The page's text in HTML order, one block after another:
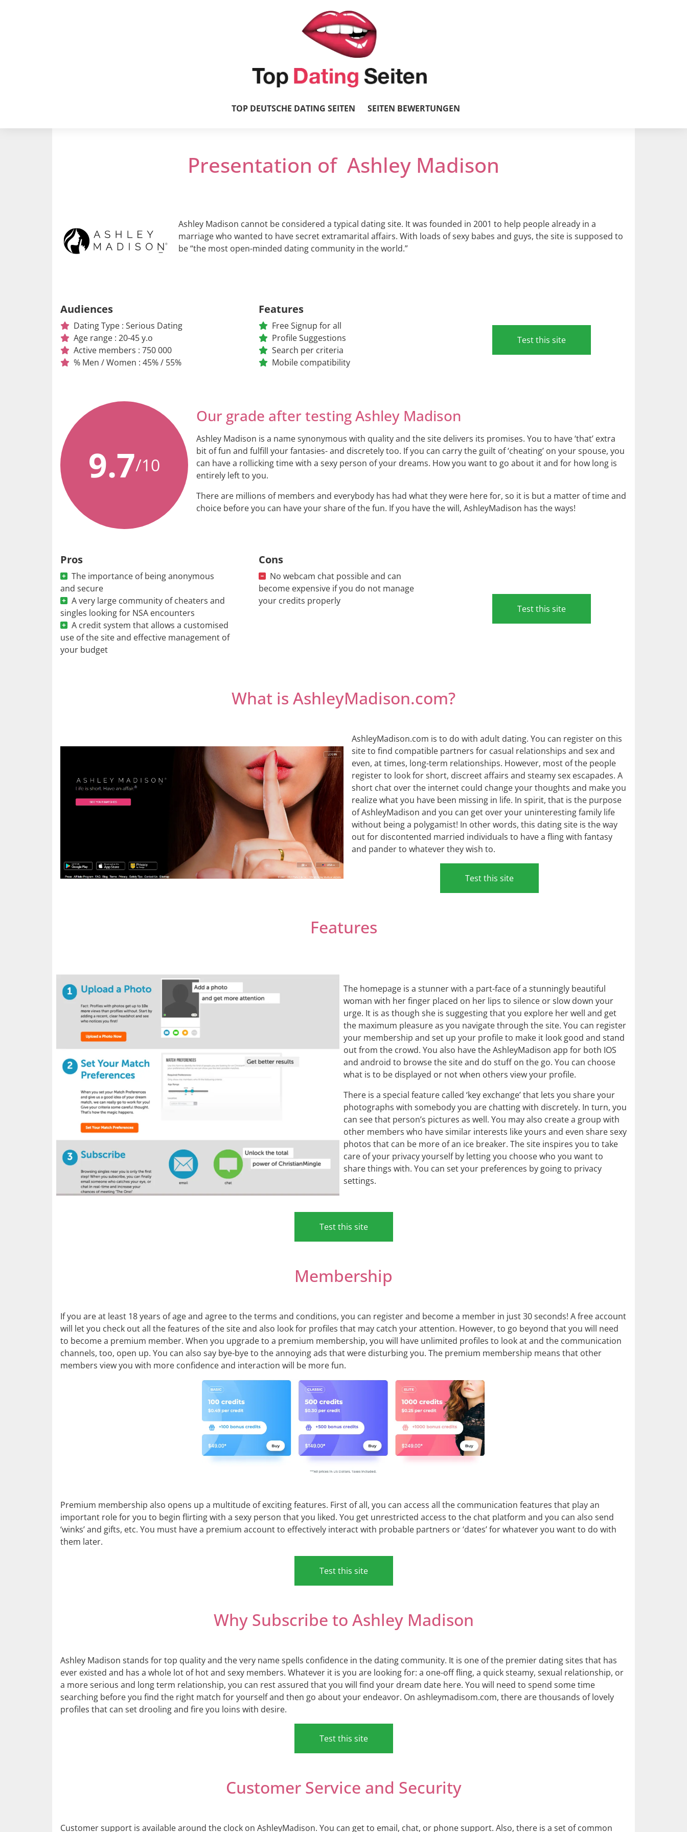
TOP DEUTSCHE DATING SEITEN SEITEN BEWERTUNGEN
Presentation of Ashley Madison
Ashley Madison cannot be considered a typical dating site. It was founded in 2001 to help people already in a
marriage who wanted to have secret extramarital affairs. With loads of sexy babes and guys, the site is supposed to
be “the most open-minded dating community in the world.”
Audiences
Dating Type : Serious Dating
Age range : 20-45 y.o
Active members : 750 000
% Men / Women : 45% / 55%
Features
Free Signup for all
Profile Suggestions
Search per criteria
Mobile compatibility
Test this site
9.7/10
Our grade after testing Ashley Madison
Ashley Madison is a name synonymous with quality and the site delivers its promises. You to have ‘that’ extra
bit of fun and fulfill your fantasies- and discretely too. If you can carry the guilt of ‘cheating’ on your spouse, you
can have a rollicking time with a sexy person of your dreams. How you want to go about it and for how long is
entirely left to you.
There are millions of members and everybody has had what they were here for, so it is but a matter of time and
choice before you can have your share of the fun. If you have the will, AshleyMadison has the ways!
Pros
The importance of being anonymous
and secure
A very large community of cheaters and
singles looking for NSA encounters
A credit system that allows a customised
use of the site and effective management of
your budget
Cons
No webcam chat possible and can
become expensive if you do not manage
your credits properly
Test this site
What is AshleyMadison.com?
AshleyMadison.com is to do with adult dating. You can register on this
site to find compatible partners for casual relationships and sex and
even, at times, long-term relationships. However, most of the people
register to look for short, discreet affairs and steamy sex escapades. A
short chat over the internet could change your thoughts and make you
realize what you have been missing in life. In spirit, that is the purpose
of AshleyMadison and you can get over your uninteresting family life
without being a polygamist! In other words, this dating site is the way
out for discontented married individuals to have a fling with fantasy
and pander to whatever they wish to.
Test this site
Features
The homepage is a stunner with a part-face of a stunningly beautiful
woman with her finger placed on her lips to silence or slow down your
urge. It is as though she is suggesting that you explore her well and get
the maximum pleasure as you navigate through the site. You can register
your membership and set up your profile to make it look good and stand
out from the crowd. You also have the AshleyMadison app for both IOS
and android to browse the site and do stuff on the go. You can choose
what is to be displayed or not when others view your profile.
There is a special feature called ‘key exchange’ that lets you share your
photographs with somebody you are chatting with discretely. In turn, you
can see that person’s pictures as well. You may also create a group with
other members who have similar interests like yours and even share sexy
photos that can be more of an ice breaker. The site inspires you to take
care of your privacy yourself by letting you choose who you want to
share things with. You can set your preferences by going to privacy
settings.
Test this site
Membership
If you are at least 18 years of age and agree to the terms and conditions, you can register and become a member in just 30 seconds! A free account
will let you check out all the features of the site and also look for profiles that may catch your attention. However, to go beyond that you will need
to become a premium member. When you upgrade to a premium membership, you will have unlimited profiles to look at and the communication
channels, too, open up. You can also say bye-bye to the annoying ads that were disturbing you. The premium membership means that other
members view you with more confidence and interaction will be more fun.
Premium membership also opens up a multitude of exciting features. First of all, you can access all the communication features that play an
important role for you to begin flirting with a sexy person that you liked. You get unrestricted access to the chat platform and you can also send
‘winks’ and gifts, etc. You must have a premium account to effectively interact with probable partners or ‘dates’ for whatever you want to do with
them later.
Test this site
Why Subscribe to Ashley Madison
Ashley Madison stands for top quality and the very name spells confidence in the dating community. It is one of the premier dating sites that has
ever existed and has a whole lot of hot and sexy members. Whatever it is you are looking for: a one-off fling, a quick steamy, sexual relationship, or
a more serious and long term relationship, you can rest assured that you will find your dream date here. You will need to spend some time
searching before you find the right match for yourself and then go about your endeavor. On ashleymadisom.com, there are thousands of lovely
profiles that can set drooling and fire you loins with desire.
Test this site
Customer Service and Security
Customer support is available around the clock on AshleyMadison. You can get to email, chat, or phone support. Also, there is a set of common